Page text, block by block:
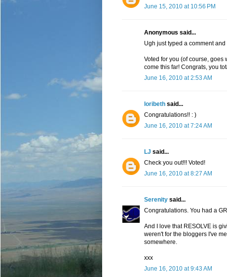
June 15, 2010 at 10:56 PM
Anonymous said...
Ugh just typed a comment
Voted for you (of course, goes
come this far! Congrats, you
June 16, 2010 at 2:53 AM
loribeth said...
Congratulations!! : )
June 16, 2010 at 7:24 AM
LJ said...
Check you out!!! Voted!
June 16, 2010 at 8:27 AM
Serenity said...
Congratulations. You had a
And I love that RESOLVE is
weren't for the bloggers I've
somewhere.
xxx
June 16, 2010 at 9:43 AM